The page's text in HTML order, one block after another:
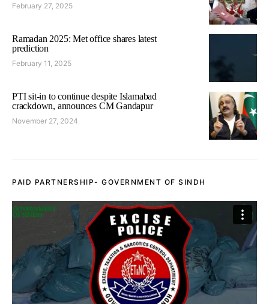
February 27, 2025
Ramadan 2025: Met office shares latest
prediction
February 11, 2025
PTI sit-in to continue despite Islamabad
crackdown, announces CM Gandapur
November 27, 2024
PAID PARTNERSHIP- GOVERNMENT OF SINDH